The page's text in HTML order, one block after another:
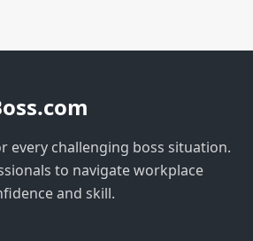
every challenging boss situation.
to navigate workplace
and skill.